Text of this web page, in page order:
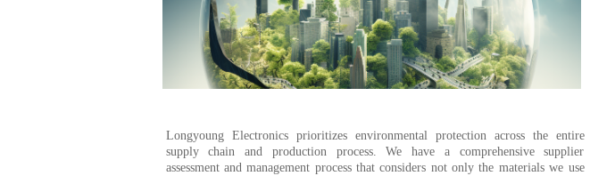
Longyoung Electronics prioritizes environmental protection across the entire
supply chain and production process. We have a comprehensive supplier
assessment and management process that considers not only the materials we use